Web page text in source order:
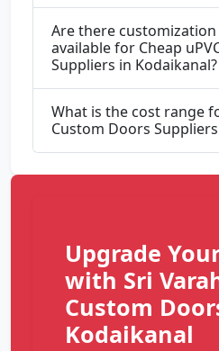
Are there
available for Cheap
Suppliers in Kodaikanal?
What is the cost range
Custom Doors
Upgrade
with Sri
Custom
Kodaikanal